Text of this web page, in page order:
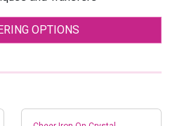
OPTIONS